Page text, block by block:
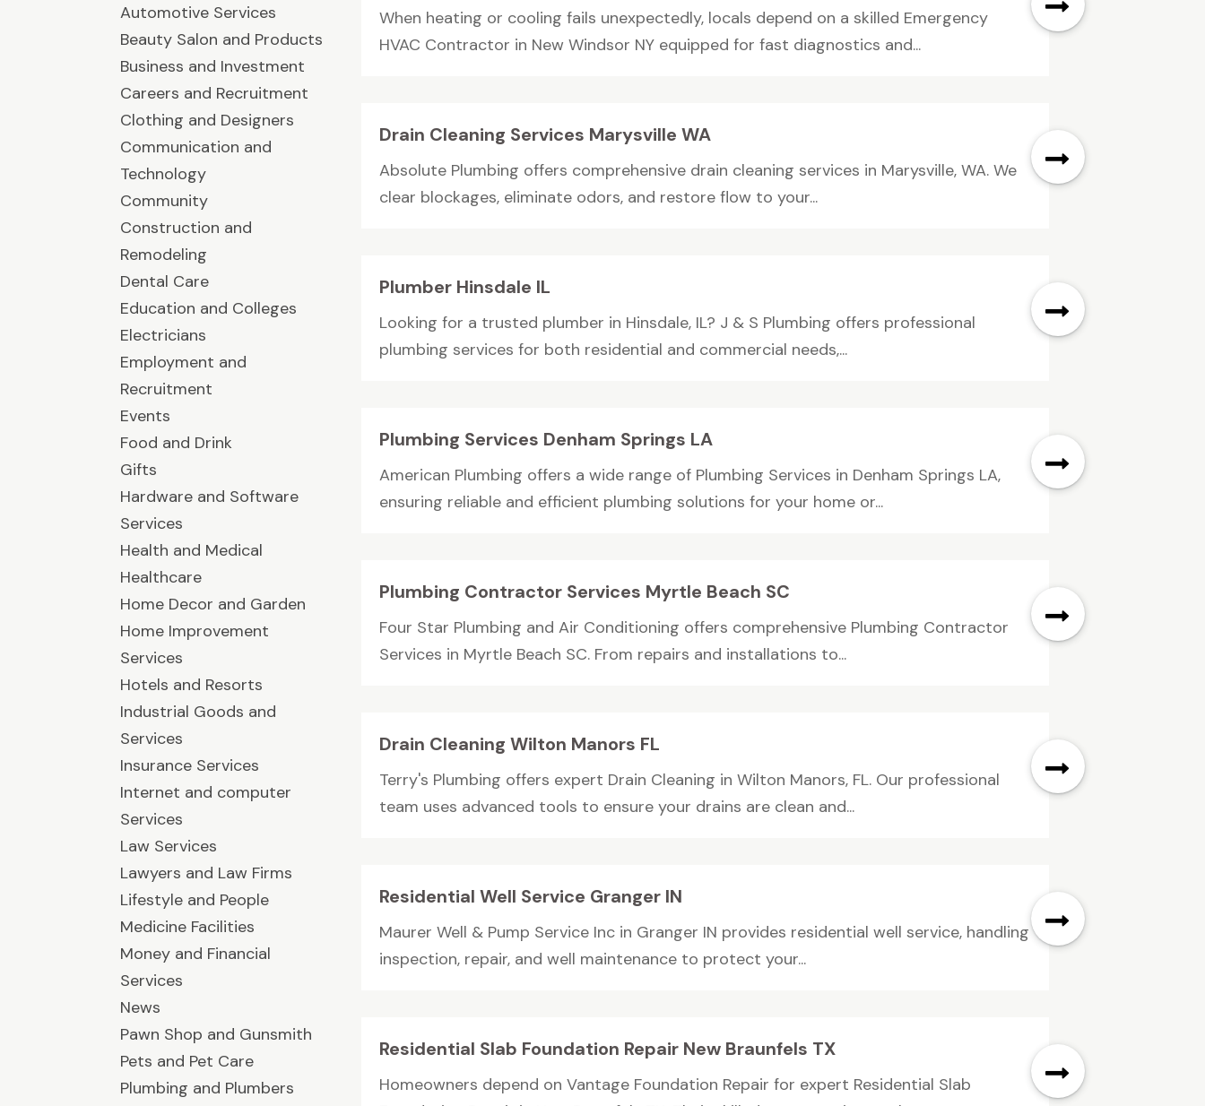
Automotive Services
Beauty Salon and Products
Business and Investment
Careers and Recruitment
Clothing and Designers
Communication and
Technology
Community
Construction and
Remodeling
Dental Care
Education and Colleges
Electricians
Employment and
Recruitment
Events
Food and Drink
Gifts
Hardware and Software
Services
Health and Medical
Healthcare
Home Decor and Garden
Home Improvement
Services
Hotels and Resorts
Industrial Goods and
Services
Insurance Services
Internet and computer
Services
Law Services
Lawyers and Law Firms
Lifestyle and People
Medicine Facilities
Money and Financial
Services
News
Pawn Shop and Gunsmith
Pets and Pet Care
Plumbing and Plumbers
When heating or cooling fails unexpectedly, locals depend on a skilled Emergency
HVAC Contractor in New Windsor NY equipped for fast diagnostics and...
Drain Cleaning Services Marysville WA
Absolute Plumbing offers comprehensive drain cleaning services in Marysville, WA. We
clear blockages, eliminate odors, and restore flow to your...
Plumber Hinsdale IL
Looking for a trusted plumber in Hinsdale, IL? J & S Plumbing offers professional
plumbing services for both residential and commercial needs,...
Plumbing Services Denham Springs LA
American Plumbing offers a wide range of Plumbing Services in Denham Springs LA,
ensuring reliable and efficient plumbing solutions for your home or...
Plumbing Contractor Services Myrtle Beach SC
Four Star Plumbing and Air Conditioning offers comprehensive Plumbing Contractor
Services in Myrtle Beach SC. From repairs and installations to...
Drain Cleaning Wilton Manors FL
Terry's Plumbing offers expert Drain Cleaning in Wilton Manors, FL. Our professional
team uses advanced tools to ensure your drains are clean and...
Residential Well Service Granger IN
Maurer Well & Pump Service Inc in Granger IN provides residential well service, handling
inspection, repair, and well maintenance to protect your...
Residential Slab Foundation Repair New Braunfels TX
Homeowners depend on Vantage Foundation Repair for expert Residential Slab